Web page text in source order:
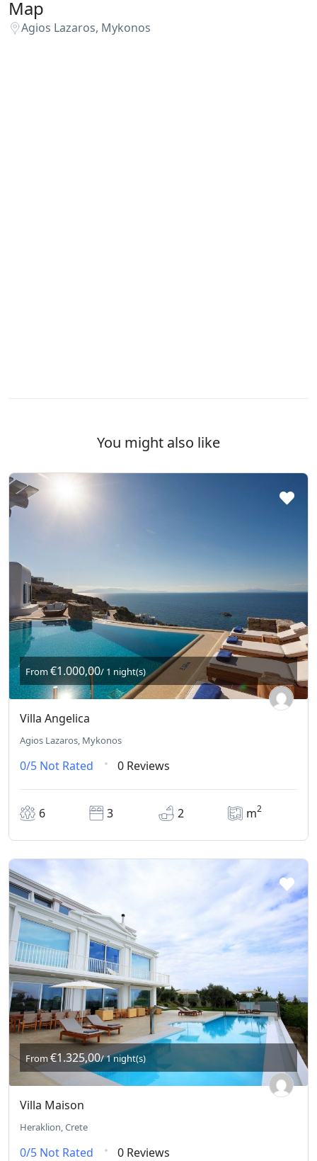
Map
Agios Lazaros, Mykonos
You might also like
From€1.000,00/ 1 night(s)
Villa Angelica
Agios Lazaros, Mykonos
0/5 Not Rated 0 Reviews
6 3 2 m2
From€1.325,00/ 1 night(s)
Villa Maison
Heraklion, Crete
0/5 Not Rated 0 Reviews